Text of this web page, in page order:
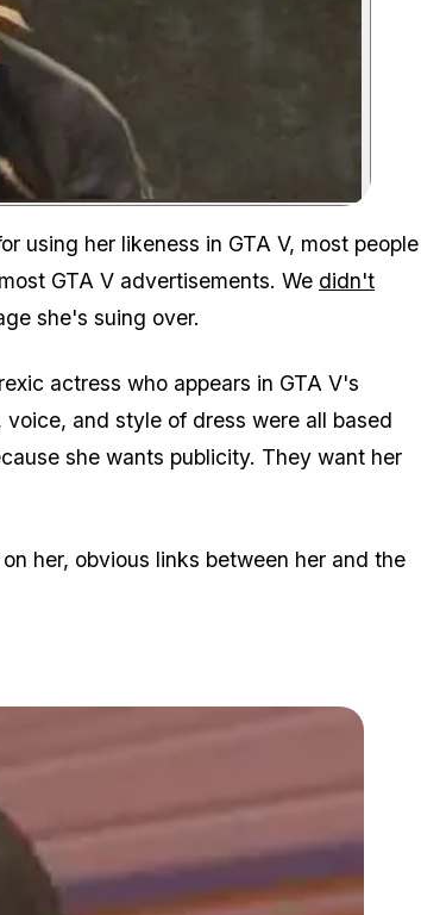
using her likeness in GTA V, most people
GTA V advertisements. We didn't
she's suing over.
actress who appears in GTA V's
and style of dress were all based
she wants publicity. They want her
her, obvious links between her and the